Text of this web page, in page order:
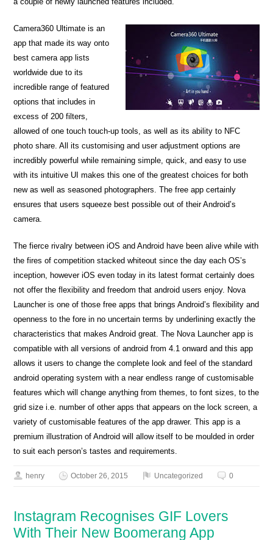
Camera360 Ultimate is an
app that made its way onto
best camera app lists
worldwide due to its
incredible range of featured
options that includes in
excess of 200 filters,
allowed of one touch touch-up tools, as well as its ability to NFC
photo share. All its customising and user adjustment options are
incredibly powerful while remaining simple, quick, and easy to use
with its intuitive UI makes this one of the greatest choices for both
new as well as seasoned photographers. The free app certainly
ensures that users squeeze best possible out of their Android’s
camera.
The fierce rivalry between iOS and Android have been alive while with
the fires of competition stacked whiteout since the day each OS’s
inception, however iOS even today in its latest format certainly does
not offer the flexibility and freedom that android users enjoy. Nova
Launcher is one of those free apps that brings Android’s flexibility and
openness to the fore in no uncertain terms by underlining exactly the
characteristics that makes Android great. The Nova Launcher app is
compatible with all versions of android from 4.1 onward and this app
allows it users to change the complete look and feel of the standard
android operating system with a near endless range of customisable
features which will change anything from themes, to font sizes, to the
grid size i.e. number of other apps that appears on the lock screen, a
variety of customisable features of the app drawer. This app is a
premium illustration of Android will allow itself to be moulded in order
to suit each person’s tastes and requirements.
henry October 26, 2015 Uncategorized 0
Instagram Recognises GIF Lovers
With Their New Boomerang App